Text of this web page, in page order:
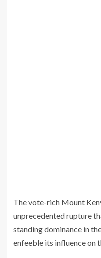
The vote-rich Mount
unprecedented rupture
standing dominance in
enfeeble its influence on